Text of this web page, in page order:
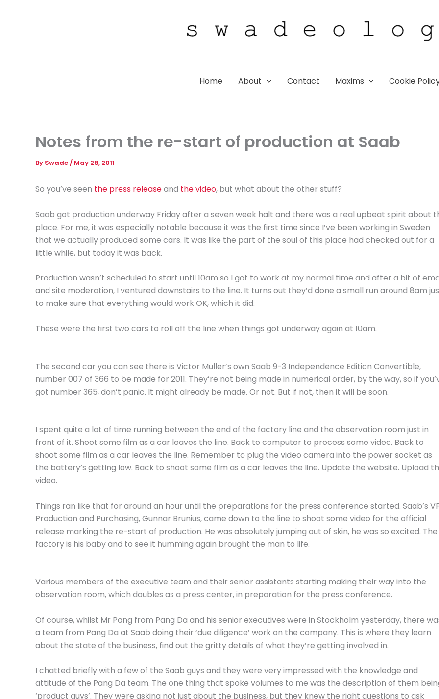
Home About Contact Maxims Cookie
Notes from the re-start of production at Saab
By Swade/ May 28, 2011
So you’ve seen the press releaseand the video, but what about the other stuff?
Saab got production underway Friday after a seven week halt and there was a real upbeat spirit about
place. For me, it was especially notable because it was the first time since I’ve been working in Sweden
that we actually produced some cars. It was like the part of the soul of this place had checked out for a
little while, but today it was back.
Production wasn’t scheduled to start until 10am so I got to work at my normal time and after a bit of
and site moderation, I ventured downstairs to the line. It turns out they’d done a small run around 8am
to make sure that everything would work OK, which it did.
These were the first two cars to roll off the line when things got underway again at 10am.
The second car you can see there is Victor Muller’s own Saab 9-3 Independence Edition Convertible,
number 007 of 366 to be made for 2011. They’re not being made in numerical order, by the way, so if
got number 365, don’t panic. It might already be made. Or not. But if not, then it will be soon.
I spent quite a lot of time running between the end of the factory line and the observation room just in
front of it. Shoot some film as a car leaves the line. Back to computer to process some video. Back to
shoot some film as a car leaves the line. Remember to plug the video camera into the power socket as
the battery’s getting low. Back to shoot some film as a car leaves the line. Update the website. Upload
video.
Things ran like that for around an hour until the preparations for the press conference started. Saab’s
Production and Purchasing, Gunnar Brunius, came down to the line to shoot some video for the official
release marking the re-start of production. He was absolutely jumping out of skin, he was so excited. The
factory is his baby and to see it humming again brought the man to life.
Various members of the executive team and their senior assistants starting making their way into the
observation room, which doubles as a press center, in preparation for the press conference.
Of course, whilst Mr Pang from Pang Da and his senior executives were in Stockholm yesterday, there
a team from Pang Da at Saab doing their ‘due diligence’ work on the company. This is where they learn
about the state of the business, find out the gritty details of what they’re getting involved in.
I chatted briefly with a few of the Saab guys and they were very impressed with the knowledge and
attitude of the Pang Da team. The one thing that spoke volumes to me was the description of them
‘product guys’. They were asking not just about the business, but they knew the right questions to ask